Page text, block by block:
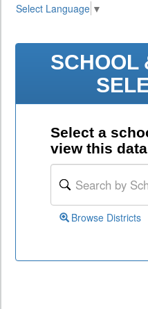
Select Language ▼
SCHOOL
Select a
view this
Browse Districts